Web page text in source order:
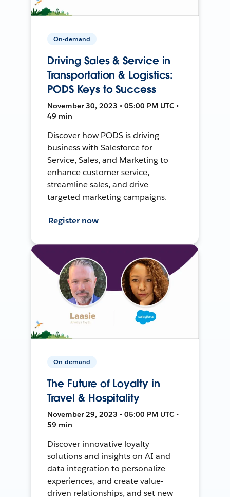
On-demand
Driving Sales & Service in
Transportation & Logistics:
PODS Keys to Success
November 30, 2023 • 05:00 PM UTC •
49 min
Discover how PODS is driving
business with Salesforce for
Service, Sales, and Marketing to
enhance customer service,
streamline sales, and drive
targeted marketing campaigns.
Register now
On-demand
The Future of Loyalty in
Travel & Hospitality
November 29, 2023 • 05:00 PM UTC •
59 min
Discover innovative loyalty
solutions and insights on AI and
data integration to personalize
experiences, and create value-
driven relationships, and set new